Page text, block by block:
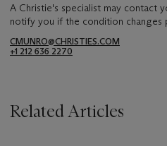
A Christie's specialist may contact
notify you if the condition changes
CMUNRO@CHRISTIES.COM
+1 212 636 2270
Related Articles